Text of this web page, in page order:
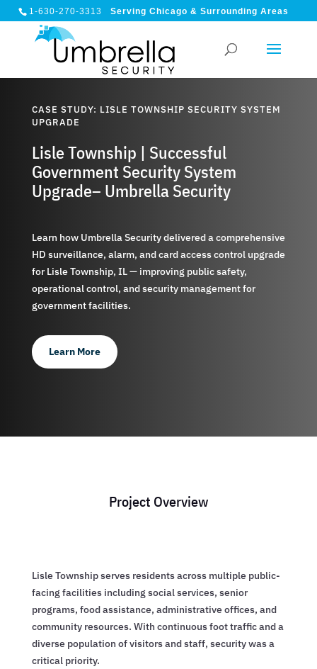
1-630-270-3313 Serving Chicago & Surrounding Areas
CASE STUDY: LISLE TOWNSHIP SECURITY SYSTEM
UPGRADE
Lisle Township | Successful
Government Security System
Upgrade– Umbrella Security
Learn how Umbrella Security delivered a comprehensive
HD surveillance, alarm, and card access control upgrade
for Lisle Township, IL — improving public safety,
operational control, and security management for
government facilities.
Learn More
Project Overview
Lisle Township serves residents across multiple public-
facing facilities including social services, senior
programs, food assistance, administrative offices, and
community resources. With continuous foot traffic and a
diverse population of visitors and staff, security was a
critical priority.